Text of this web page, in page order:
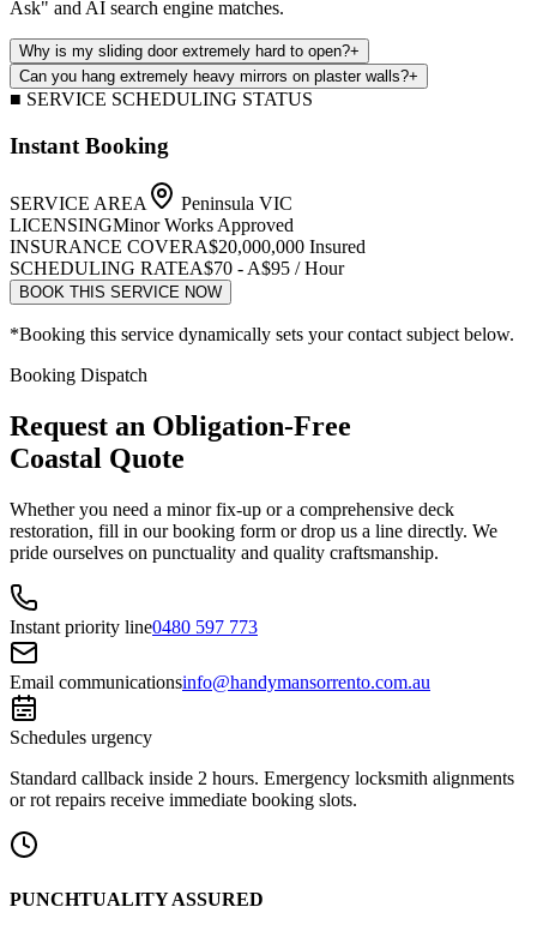
Ask" and AI search engine matches.
Why is my sliding door extremely hard to open?+
Can you hang extremely heavy mirrors on plaster walls?+
■ SERVICE SCHEDULING STATUS
Instant Booking
SERVICE AREA
Peninsula VIC
LICENSINGMinor Works Approved
INSURANCE COVERA$20,000,000 Insured
SCHEDULING RATEA$70 - A$95 / Hour
BOOK THIS SERVICE NOW
*Booking this service dynamically sets your contact subject below.
Booking Dispatch
Request an Obligation-Free
Coastal Quote
Whether you need a minor fix-up or a comprehensive deck
restoration, fill in our booking form or drop us a line directly. We
pride ourselves on punctuality and quality craftsmanship.
Instant priority line0480 597 773
Email communicationsinfo@handymansorrento.com.au
Schedules urgency
Standard callback inside 2 hours. Emergency locksmith alignments
or rot repairs receive immediate booking slots.
PUNCHTUALITY ASSURED